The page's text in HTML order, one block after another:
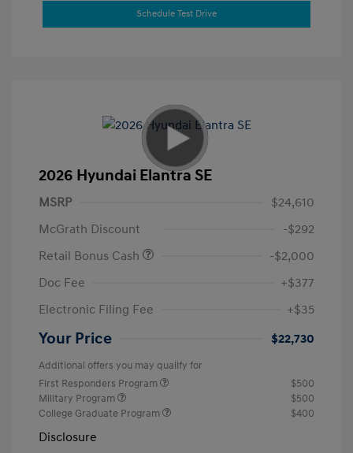
Schedule Test Drive
2026 Hyundai Elantra SE
MSRP
$24,610
McGrath Discount
-$292
Retail Bonus Cash
-$2,000
Doc Fee
+$377
Electronic Filing Fee
+$35
Your Price $22,730
Additional offers you may qualify for
First Responders Program
$500
Military Program
$500
College Graduate Program
$400
Disclosure